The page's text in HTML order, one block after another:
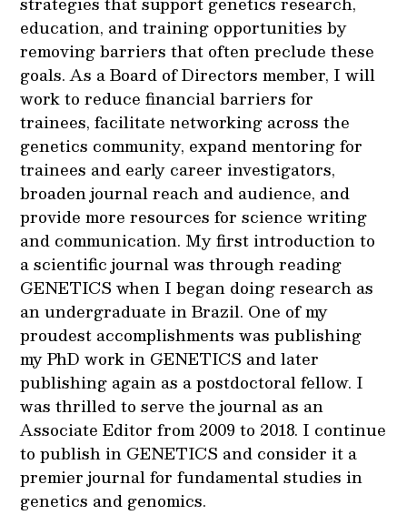
education, and training opportunities by
removing barriers that often preclude these
goals. As a Board of Directors member, I will
work to reduce financial barriers for
trainees, facilitate networking across the
genetics community, expand mentoring for
trainees and early career investigators,
broaden journal reach and audience, and
provide more resources for science writing
and communication. My first introduction to
a scientific journal was through reading
GENETICS when I began doing research as
an undergraduate in Brazil. One of my
proudest accomplishments was publishing
my PhD work in GENETICS and later
publishing again as a postdoctoral fellow. I
was thrilled to serve the journal as an
Associate Editor from 2009 to 2018. I continue
to publish in GENETICS and consider it a
premier journal for fundamental studies in
genetics and genomics.